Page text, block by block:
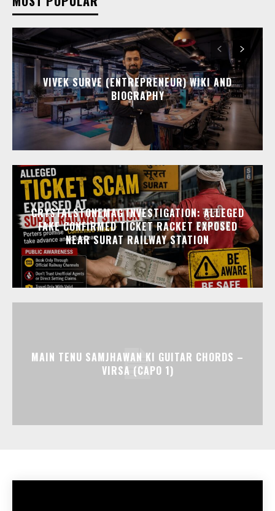
VIVEK SURVE (ENTREPRENEUR) WIKI AND
BIOGRAPHY
CRYSTALSTONEMAG INVESTIGATION: ALLEGED
FAKE CONFIRMED TICKET RACKET EXPOSED
NEAR SURAT RAILWAY STATION
MAIN TENU SAMJHAWAN KI GUITAR CHORDS –
VIRSA (CAPO 1)